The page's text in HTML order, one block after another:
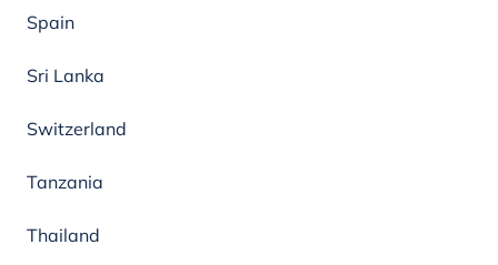
Spain
Sri Lanka
Switzerland
Tanzania
Thailand